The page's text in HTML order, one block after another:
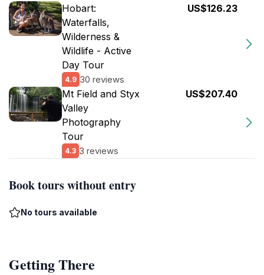
Hobart:
Waterfalls,
Wilderness &
Wildlife - Active
Day Tour
4.9 30 reviews
US$126.23
Mt Field and Styx
Valley
Photography
Tour
4.3 3 reviews
US$207.40
Book tours without entry
No tours available
Getting There